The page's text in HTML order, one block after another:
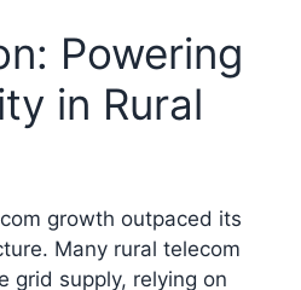
Powering
in Rural
growth outpaced its
Many rural telecom
grid supply, relying on